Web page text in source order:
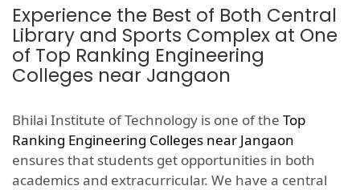
Experience the Best of Both Central
Library and Sports Complex at One
of Top Ranking Engineering
Colleges near Jangaon
Bhilai Institute of Technology is one of the Top
Ranking Engineering Colleges near Jangaon
ensures that students get opportunities in both
academics and extracurricular. We have a central